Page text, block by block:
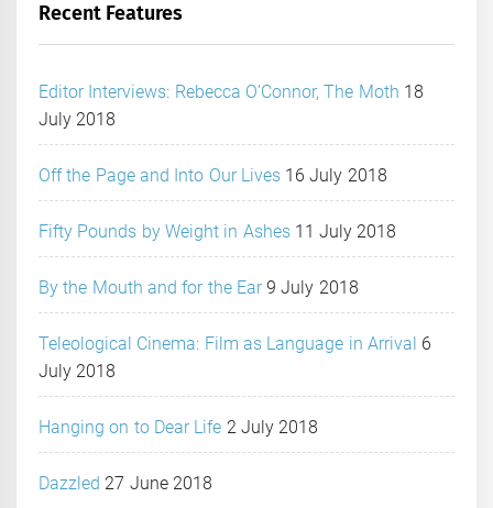
Recent Features
Editor Interviews: Rebecca O’Connor, The Moth 18
July 2018
Off the Page and Into Our Lives 16 July 2018
Fifty Pounds by Weight in Ashes 11 July 2018
By the Mouth and for the Ear 9 July 2018
Teleological Cinema: Film as Language in Arrival 6
July 2018
Hanging on to Dear Life 2 July 2018
Dazzled 27 June 2018